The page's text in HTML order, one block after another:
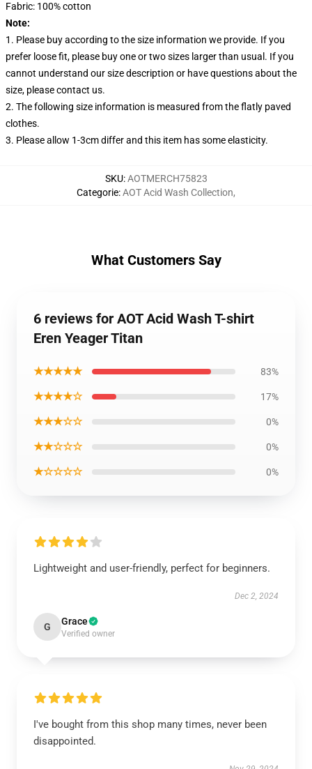
Fabric: 100% cotton
Note:
1. Please buy according to the size information we provide. If you
prefer loose fit, please buy one or two sizes larger than usual. If you
cannot understand our size description or have questions about the
size, please contact us.
2. The following size information is measured from the flatly paved
clothes.
3. Please allow 1-3cm differ and this item has some elasticity.
SKU:AOTMERCH75823
Categorie:AOT Acid Wash Collection,
What Customers Say
6 reviews for AOT Acid Wash T-shirt
Eren Yeager Titan
★★★★★ 83%
★★★★☆ 17%
★★★☆☆ 0%
★★☆☆☆ 0%
★☆☆☆☆ 0%
Lightweight and user-friendly, perfect for beginners.
Dec 2, 2024
G Grace
Verified owner
I've bought from this shop many times, never been
disappointed.